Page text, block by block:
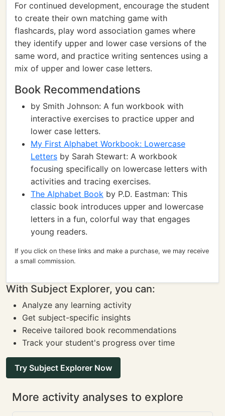
For continued development, encourage the student
to create their own matching game with
flashcards, play word association games where
they identify upper and lower case versions of the
same word, and practice writing sentences using a
mix of upper and lower case letters.
Book Recommendations
by Smith Johnson: A fun workbook with
interactive exercises to practice upper and
lower case letters.
My First Alphabet Workbook: Lowercase
Letters by Sarah Stewart: A workbook
focusing specifically on lowercase letters with
activities and tracing exercises.
The Alphabet Book by P.D. Eastman: This
classic book introduces upper and lowercase
letters in a fun, colorful way that engages
young readers.
If you click on these links and make a purchase, we may receive
a small commission.
With Subject Explorer, you can:
Analyze any learning activity
Get subject-specific insights
Receive tailored book recommendations
Track your student's progress over time
Try Subject Explorer Now
More activity analyses to explore